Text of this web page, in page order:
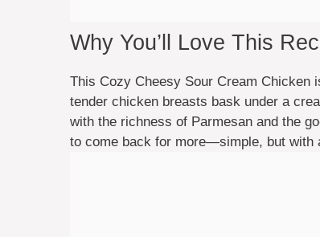
Why You’ll Love This
This Cozy Cheesy Sour Cream Chicken
tender chicken breasts bask under a
with the richness of Parmesan and the
to come back for more—simple, but with